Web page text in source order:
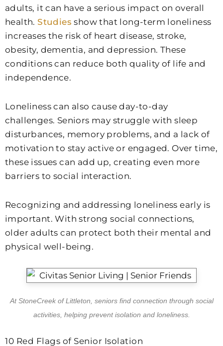
adults, it can have a serious impact on overall
health.Studies show that long-term loneliness
increases the risk of heart disease, stroke,
obesity, dementia, and depression. These
conditions can reduce both quality of life and
independence.
Loneliness can also cause day-to-day
challenges. Seniors may struggle with sleep
disturbances, memory problems, and a lack of
motivation to stay active or engaged. Over time,
these issues can add up, creating even more
barriers to social interaction.
Recognizing and addressing loneliness early is
important. With strong social connections,
older adults can protect both their mental and
physical well-being.
AtStoneCreek of Littleton , seniors find connection through social
activities, helping prevent isolation and loneliness.
10 Red Flags of Senior Isolation